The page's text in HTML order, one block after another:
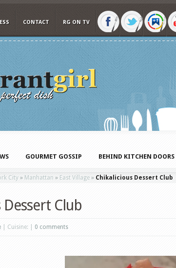
CONTACT RG ON TV
GOURMET GOSSIP BEHIND KITCHEN DOORS
City » Manhattan » East Village » Chikalicious Dessert Club
Club
| Cuisine: | 0 comments